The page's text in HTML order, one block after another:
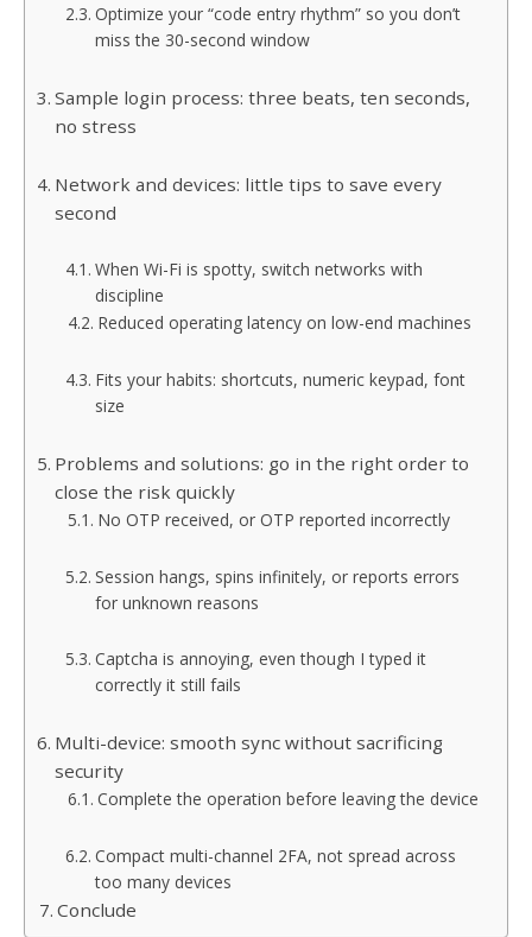
Optimize your “code entry rhythm” so you don’t
miss the 30-second window
Sample login process: three beats, ten seconds,
no stress
Network and devices: little tips to save every
second
When Wi-Fi is spotty, switch networks with
discipline
Reduced operating latency on low-end machines
Fits your habits: shortcuts, numeric keypad, font
size
Problems and solutions: go in the right order to
close the risk quickly
No OTP received, or OTP reported incorrectly
Session hangs, spins infinitely, or reports errors
for unknown reasons
Captcha is annoying, even though I typed it
correctly it still fails
Multi-device: smooth sync without sacrificing
security
Complete the operation before leaving the device
Compact multi-channel 2FA, not spread across
too many devices
Conclude